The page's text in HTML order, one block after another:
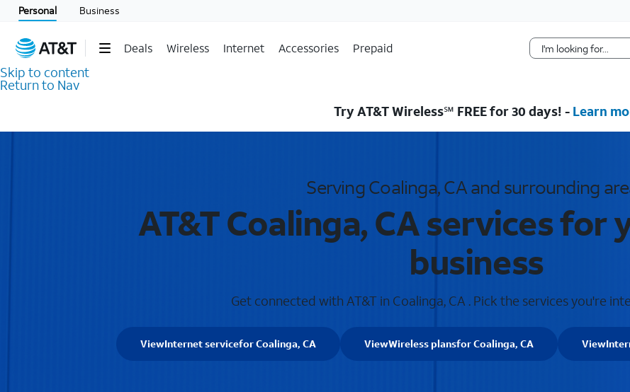
Personal Business
Deals Wireless Internet Accessories Prepaid
Skip to content
Return to Nav
Try AT&T Wireless℠ FREE for 30 days! - Learn
Serving Coalinga, CA and surrounding
AT&T Coalinga, CA services for
business
Get connected with AT&T in Coalinga, CA . Pick the services you're
ViewInternet servicefor Coalinga, CA ViewWireless plansfor Coalinga, CA View